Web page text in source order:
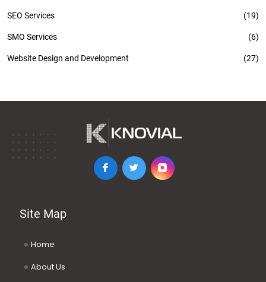
SEO Services (19)
SMO Services (6)
Website Design and Development (27)
Site Map
Home
About Us